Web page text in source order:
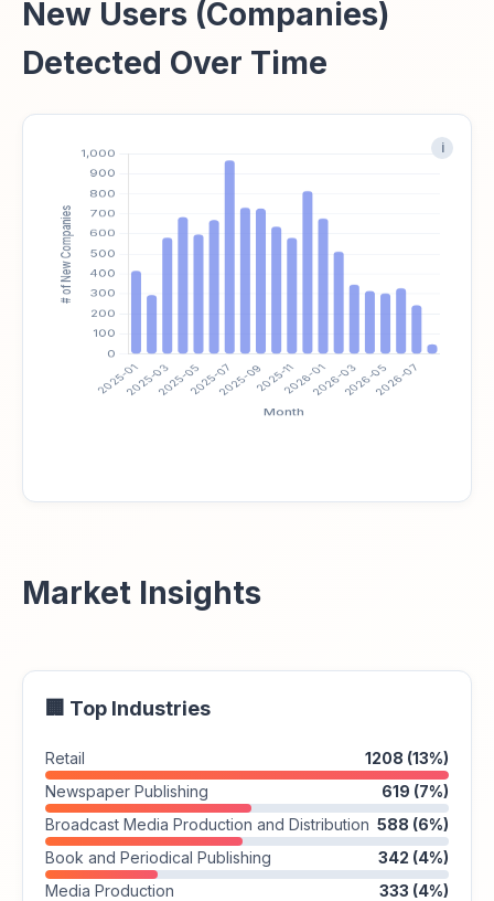
New Users (Companies)
Detected Over Time
i
Market Insights
🏢 Top Industries
Retail
1208 (13%)
Newspaper Publishing
619 (7%)
Broadcast Media Production and Distribution 588 (6%)
Book and Periodical Publishing
342 (4%)
Media Production
333 (4%)